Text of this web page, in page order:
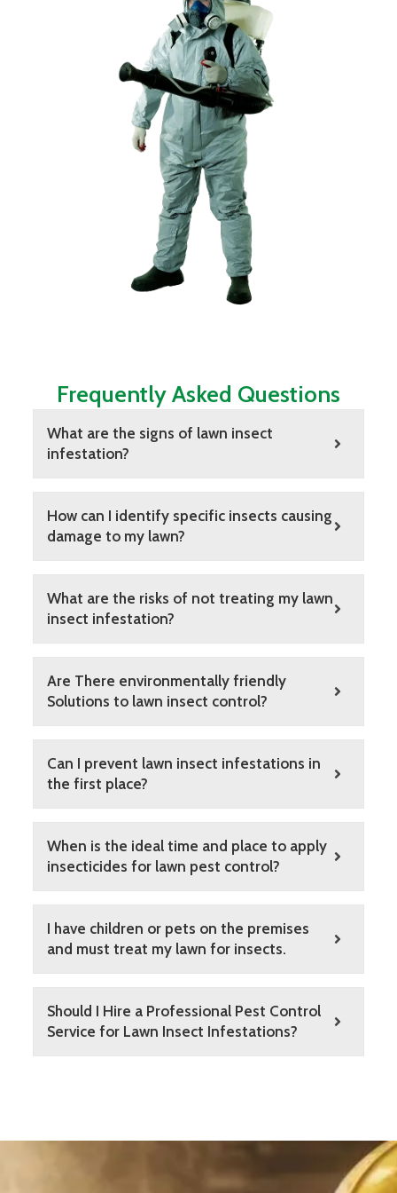
Frequently Asked Questions
What are the signs of lawn insect
infestation?
How can I identify specific insects causing
damage to my lawn?
What are the risks of not treating my lawn
insect infestation?
Are There environmentally friendly
Solutions to lawn insect control?
Can I prevent lawn insect infestations in
the first place?
When is the ideal time and place to apply
insecticides for lawn pest control?
I have children or pets on the premises
and must treat my lawn for insects.
Should I Hire a Professional Pest Control
Service for Lawn Insect Infestations?